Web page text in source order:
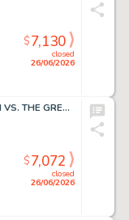
closed
26/06/2026
$7,130
Stevens, Chris - SPIDER-MAN VS. THE GREEN GOBLIN Illustration
closed
26/06/2026
$7,072